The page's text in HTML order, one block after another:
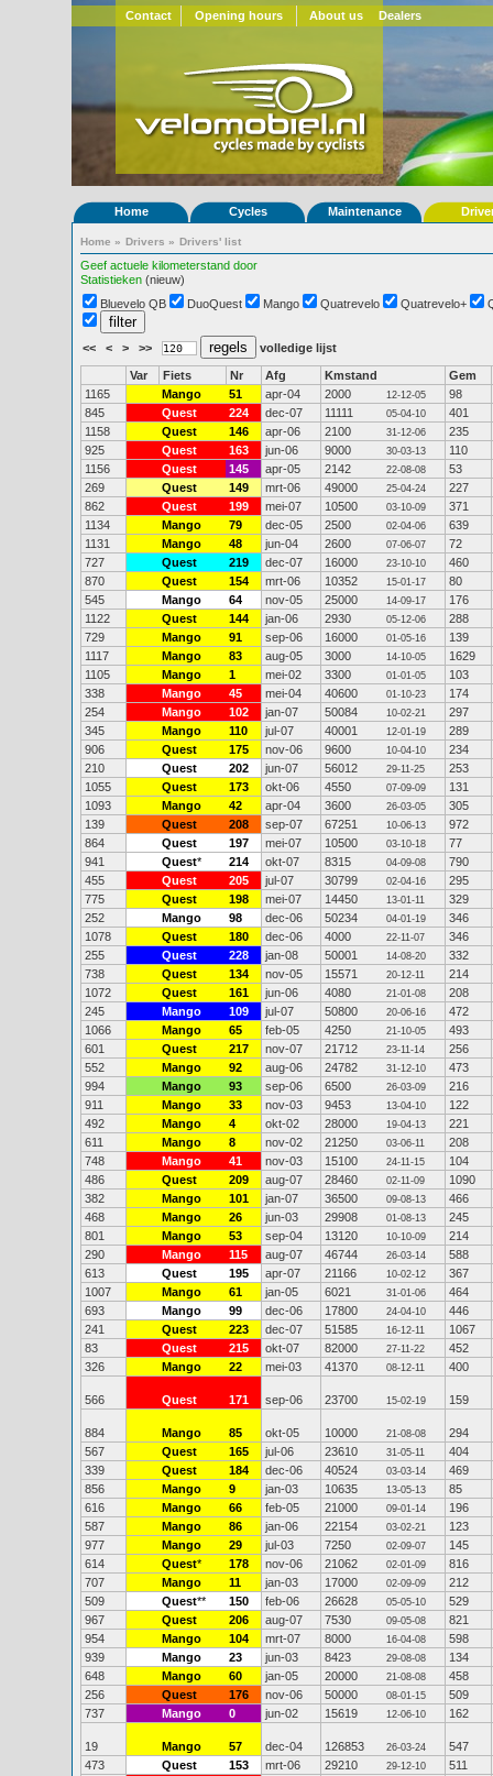
Contact Opening hours About us Dealers
Home Cycles Maintenance
Home » Drivers » Drivers' list
Geef actuele kilometerstand door
Statistieken (nieuw)
Bluevelo QB
DuoQuest Mango Quatrevelo Quatrevelo+
<< < > >> volledige lijst
Var Fiets Nr Afg Kmstand
Gem
1165
Mango 51 apr-04 2000 12-12-05
98
845
Quest 224 dec-07 11111 05-04-10
401
1158
Quest 146 apr-06 2100 31-12-06
235
925
Quest 163 jun-06 9000 30-03-13
110
1156
Quest 145 apr-05 2142 22-08-08
53
269
Quest 149 mrt-06 49000 25-04-24
227
862
Quest 199 mei-07 10500 03-10-09
371
1134
Mango 79 dec-05 2500 02-04-06
639
1131
Mango 48 jun-04 2600 07-06-07
72
727
Quest 219 dec-07 16000 23-10-10
460
870
Quest 154 mrt-06 10352 15-01-17
80
545
Mango 64 nov-05 25000 14-09-17
176
1122
Quest 144 jan-06 2930 05-12-06
288
729
Mango 91 sep-06 16000 01-05-16
139
1117
Mango 83 aug-05 3000 14-10-05
1629
1105
Mango 1 mei-02 3300 01-01-05
103
338
Mango 45 mei-04 40600 01-10-23
174
254
Mango 102 jan-07 50084 10-02-21
297
345
Mango 110 jul-07 40001 12-01-19
289
906
Quest 175 nov-06 9600 10-04-10
234
210
Quest 202 jun-07 56012 29-11-25
253
1055
Quest 173 okt-06 4550 07-09-09
131
1093
Mango 42 apr-04 3600 26-03-05
305
139
Quest 208 sep-07 67251 10-06-13
972
864
Quest 197 mei-07 10500 03-10-18
77
941
Quest* 214 okt-07 8315 04-09-08
790
455
Quest 205 jul-07 30799 02-04-16
295
775
Quest 198 mei-07 14450 13-01-11
329
252
Mango 98 dec-06 50234 04-01-19
346
1078
Quest 180 dec-06 4000 22-11-07
346
255
Quest 228 jan-08 50001 14-08-20
332
738
Quest 134 nov-05 15571 20-12-11
214
1072
Quest 161 jun-06 4080 21-01-08
208
245
Mango 109 jul-07 50800 20-06-16
472
1066
Mango 65 feb-05 4250 21-10-05
493
601
Quest 217 nov-07 21712 23-11-14
256
552
Mango 92 aug-06 24782 31-12-10
473
994
Mango 93 sep-06 6500 26-03-09
216
911
Mango 33 nov-03 9453 13-04-10
122
492
Mango 4 okt-02 28000 19-04-13
221
611
Mango 8 nov-02 21250 03-06-11
208
748
Mango 41 nov-03 15100 24-11-15
104
486
Quest 209 aug-07 28460 02-11-09
1090
382
Mango 101 jan-07 36500 09-08-13
466
468
Mango 26 jun-03 29908 01-08-13
245
801
Mango 53 sep-04 13120 10-10-09
214
290
Mango 115 aug-07 46744 26-03-14
588
613
Quest 195 apr-07 21166 10-02-12
367
1007
Mango 61 jan-05 6021 31-01-06
464
693
Mango 99 dec-06 17800 24-04-10
446
241
Quest 223 dec-07 51585 16-12-11
1067
83
Quest 215 okt-07 82000 27-11-22
452
326
Mango 22 mei-03 41370 08-12-11 400
566 Quest 171 sep-06 23700 15-02-19 159
884 Mango 85 okt-05 10000 21-08-08
294
567
Quest 165 jul-06 23610 31-05-11
404
339
Quest 184 dec-06 40524 03-03-14
469
856
Mango 9 jan-03 10635 13-05-13
85
616
Mango 66 feb-05 21000 09-01-14
196
587
Mango 86 jan-06 22154 03-02-21
123
977
Mango 29 jul-03 7250 02-09-07
145
614
Quest* 178 nov-06 21062 02-01-09
816
707
Mango 11 jan-03 17000 02-09-09
212
509
Quest** 150 feb-06 26628 05-05-10
529
967
Quest 206 aug-07 7530 09-05-08
821
954
Mango 104 mrt-07 8000 16-04-08
598
939
Mango 23 jun-03 8423 29-08-08
134
648
Mango 60 jan-05 20000 21-08-08
458
256
Quest 176 nov-06 50000 08-01-15
509
737
Mango 0 jun-02 15619 12-06-10 162
19 Mango 57 dec-04 126853 26-03-24
547
473
Quest 153 mrt-06 29210 29-12-10
511